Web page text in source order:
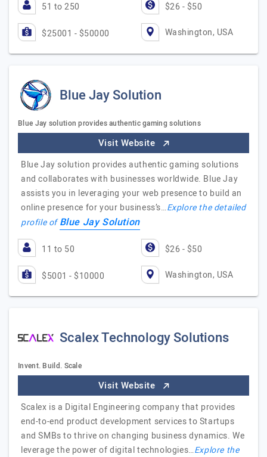
51 to 250 $26 - $50
$25001 - $50000 Washington, USA
Blue Jay Solution
Blue Jay solution provides authentic gaming solutions
Visit Website
Blue Jay solution provides authentic gaming solutions
and collaborates with businesses worldwide. Blue Jay
assists you in leveraging your web presence to build an
online presence for your business’s…Explore the detailed
profile ofBlue Jay Solution
11 to 50 $26 - $50
$5001 - $10000 Washington, USA
Scalex Technology Solutions
Invent. Build. Scale
Visit Website
Scalex is a Digital Engineering company that provides
end-to-end product development services to Startups
and SMBs to thrive on changing business dynamics. We
leverage the power of digital technologies…Explore the